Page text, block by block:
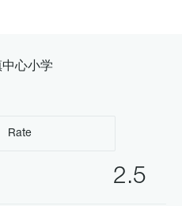
中心小学
Rate
2.5